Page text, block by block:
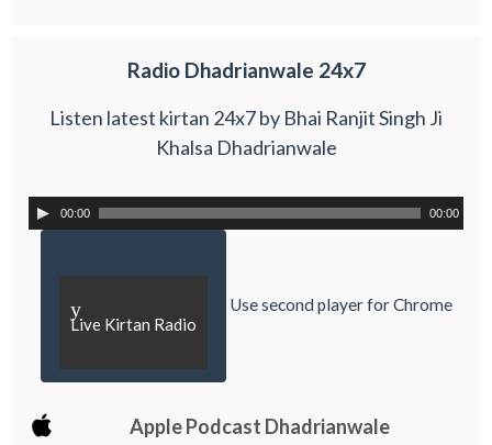
Radio Dhadrianwale 24x7
Listen latest kirtan 24x7 by Bhai Ranjit Singh Ji
Khalsa Dhadrianwale
00:00 00:00
y
Live Kirtan Radio
Use second player for Chrome
Apple Podcast Dhadrianwale